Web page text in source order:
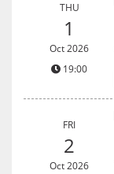
THU
1
Oct 2026
19:00
FRI
2
Oct 2026